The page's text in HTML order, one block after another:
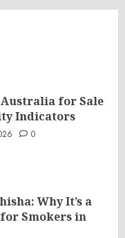
for Sale
Indicators
0
Why It’s a
Smokers in